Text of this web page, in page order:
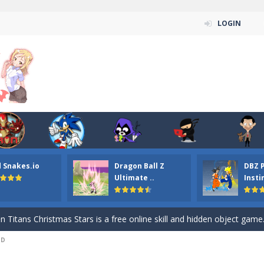
LOGIN
Snakes.io
Dragon Ball Z
Ultimate ..
DBZ
ordinary ninja, in fact, this is a skillful collector of stars and the
your the Red crew mate in an open field Gladioator style
Titans Christmas Stars is a free online skill and hidden object game.
Puzzle is a free online game from genre of jigsaw puzzle and